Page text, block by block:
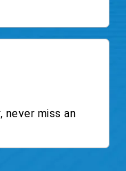
never miss an